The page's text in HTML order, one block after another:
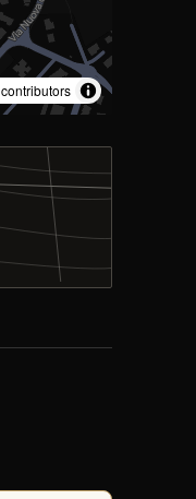
contributors